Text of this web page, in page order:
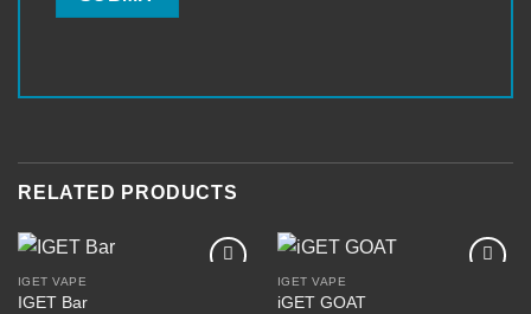
RELATED PRODUCTS
IGET VAPE
IGET Bar
IGET VAPE
iGET GOAT